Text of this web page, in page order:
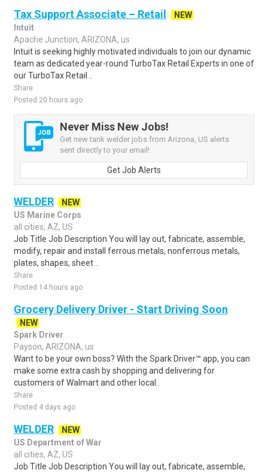
Tax Support Associate – Retail
NEW
Intuit
Apache Junction, ARIZONA, us
Intuit is seeking highly motivated individuals to join our dynamic
team as dedicated year-round TurboTax Retail Experts in one of
our TurboTax Retail ..
Share
Posted 20 hours ago
Never Miss New Jobs!
Get new tank welder jobs from Arizona, US alerts
sent directly to your email!
Get Job Alerts
WELDER
NEW
US Marine Corps
all cities, AZ, US
Job Title Job Description You will lay out, fabricate, assemble,
modify, repair and install ferrous metals, nonferrous metals,
plates, shapes, sheet ..
Share
Posted 14 hours ago
Grocery Delivery Driver - Start Driving Soon
NEW
Spark Driver
Payson, ARIZONA, us
Want to be your own boss? With the Spark Driver™ app, you can
make some extra cash by shopping and delivering for
customers of Walmart and other local..
Share
Posted 4 days ago
WELDER
NEW
US Department of War
all cities, AZ, US
Job Title Job Description You will lay out, fabricate, assemble,